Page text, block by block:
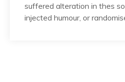
suffered alteration in thes
injected humour, or